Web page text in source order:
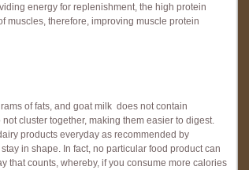
energy for replenishment, the high protein
muscles, therefore, improving muscle protein
of fats, and goat milk does not contain
cluster together, making them easier to digest.
products everyday as recommended by
in shape. In fact, no particular food product can
that counts, whereby, if you consume more calories